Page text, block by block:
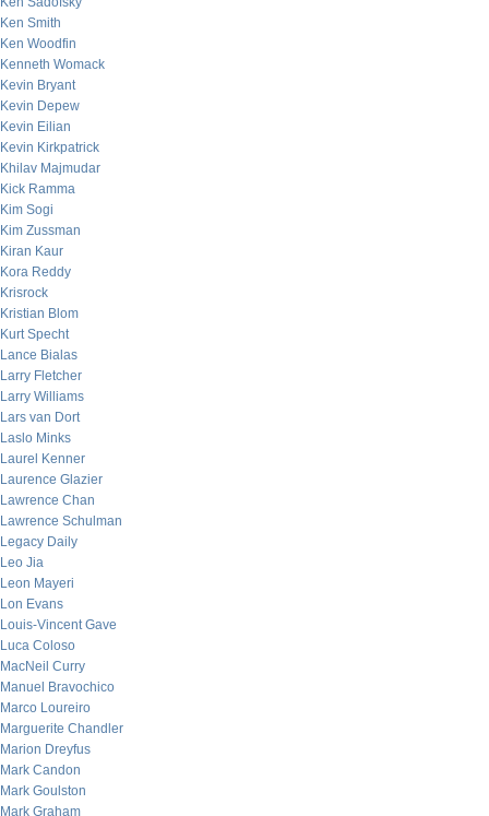
Ken Smith
Ken Woodfin
Kenneth Womack
Kevin Bryant
Kevin Depew
Kevin Eilian
Kevin Kirkpatrick
Khilav Majmudar
Kick Ramma
Kim Sogi
Kim Zussman
Kiran Kaur
Kora Reddy
Krisrock
Kristian Blom
Kurt Specht
Lance Bialas
Larry Fletcher
Larry Williams
Lars van Dort
Laslo Minks
Laurel Kenner
Laurence Glazier
Lawrence Chan
Lawrence Schulman
Legacy Daily
Leo Jia
Leon Mayeri
Lon Evans
Louis-Vincent Gave
Luca Coloso
MacNeil Curry
Manuel Bravochico
Marco Loureiro
Marguerite Chandler
Marion Dreyfus
Mark Candon
Mark Goulston
Mark Graham